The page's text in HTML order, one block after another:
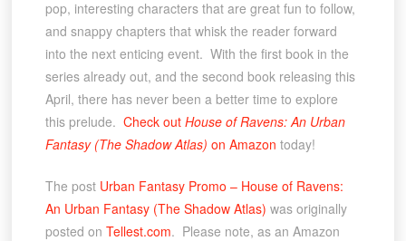
pop, interesting characters that are great fun to follow,
and snappy chapters that whisk the reader forward
into the next enticing event. With the first book in the
series already out, and the second book releasing this
April, there has never been a better time to explore
this prelude. Check out House of Ravens: An Urban
Fantasy (The Shadow Atlas) on Amazon today!
The post Urban Fantasy Promo – House of Ravens:
An Urban Fantasy (The Shadow Atlas) was originally
posted on Tellest.com. Please note, as an Amazon